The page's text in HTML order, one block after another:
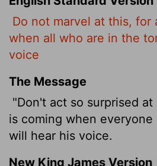
Do not marvel at this, for
when all who are in the
voice
The Message
"Don't act so surprised
is coming when everyone
will hear his voice.
New King James Version